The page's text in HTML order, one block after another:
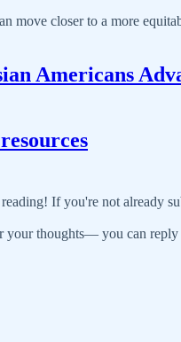
move closer to a more
Americans
If you're not already
your thoughts— you can reply